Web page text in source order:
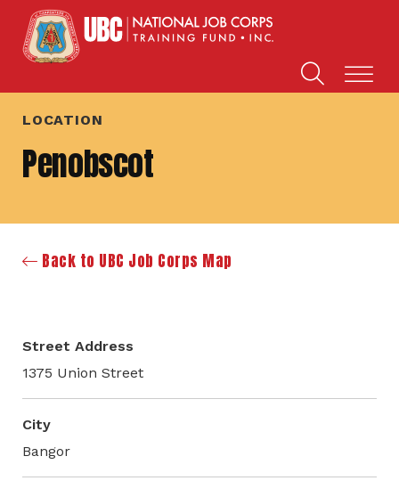
LOCATION
Penobscot
Back to UBC Job Corps Map
Street Address
1375 Union Street
City
Bangor